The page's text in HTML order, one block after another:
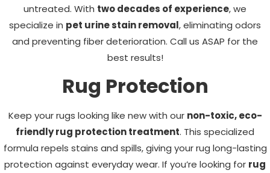
untreated. With two decades of experience, we
specialize in pet urine stain removal, eliminating odors
and preventing fiber deterioration. Call us ASAP for the
best results!
Rug Protection
Keep your rugs looking like new with our non-toxic, eco-
friendly rug protection treatment. This specialized
formula repels stains and spills, giving your rug long-lasting
protection against everyday wear. If you’re looking for rug